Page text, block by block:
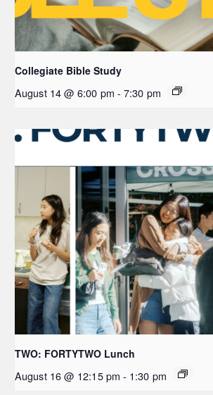
Collegiate Bible Study
August 14 @ 6:00 pm - 7:30 pm
TWO: FORTYTWO Lunch
August 16 @ 12:15 pm - 1:30 pm